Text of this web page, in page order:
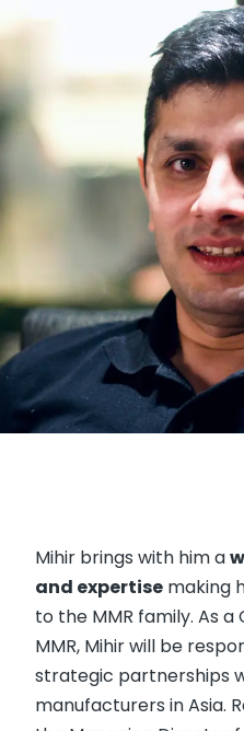
Mihir brings with him a
and expertise making
to the MMR family. As
MMR, Mihir will be
strategic partnerships
manufacturers in Asia.